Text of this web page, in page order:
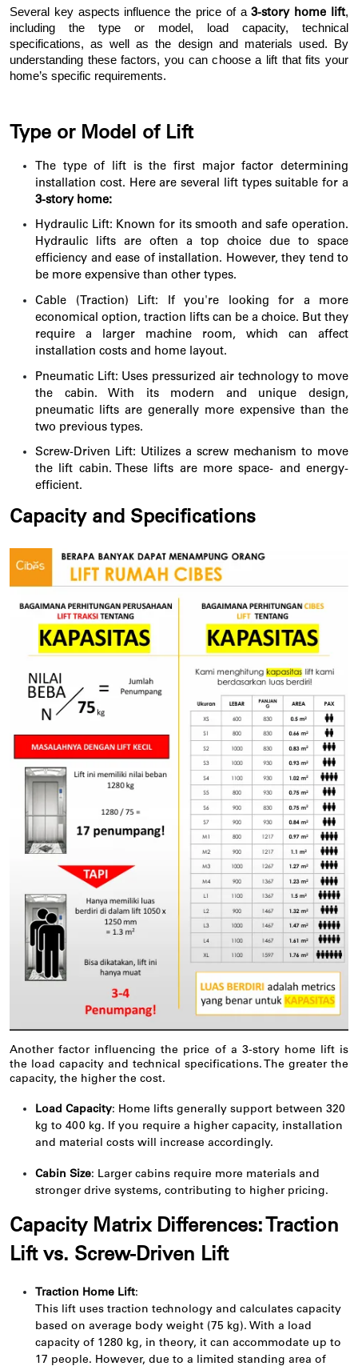
Several key aspects influence the price of a3-story home lift,
including the type or model, load capacity, technical
specifications, as well as the design and materials used. By
understanding these factors, you can choose a lift that fits your
home’s specific requirements.
Type or Model of Lift
The type of lift is the first major factor determining
installation cost. Here are several lift types suitable for a
3-story home:
Hydraulic Lift: Known for its smooth and safe operation.
Hydraulic lifts are often a top choice due to space
efficiency and ease of installation. However, they tend to
be more expensive than other types.
Cable (Traction) Lift: If you're looking for a more
economical option, traction lifts can be a choice. But they
require a larger machine room, which can affect
installation costs and home layout.
Pneumatic Lift: Uses pressurized air technology to move
the cabin. With its modern and unique design,
pneumatic lifts are generally more expensive than the
two previous types.
Screw-Driven Lift: Utilizes a screw mechanism to move
the lift cabin. These lifts are more space- and energy-
efficient.
Capacity and Specifications
Another factor influencing the price of a 3-story home lift is
the load capacity and technical specifications. The greater the
capacity, the higher the cost.
Load Capacity: Home lifts generally support between 320
kg to 400 kg. If you require a higher capacity, installation
and material costs will increase accordingly.
Cabin Size: Larger cabins require more materials and
stronger drive systems, contributing to higher pricing.
Capacity Matrix Differences: Traction
Lift vs. Screw-Driven Lift
Traction Home Lift:
This lift uses traction technology and calculates capacity
based on average body weight (75 kg). With a load
capacity of 1280 kg, in theory, it can accommodate up to
17 people. However, due to a limited standing area of